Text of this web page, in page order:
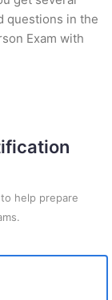
questions in the
Exam with
help prepare